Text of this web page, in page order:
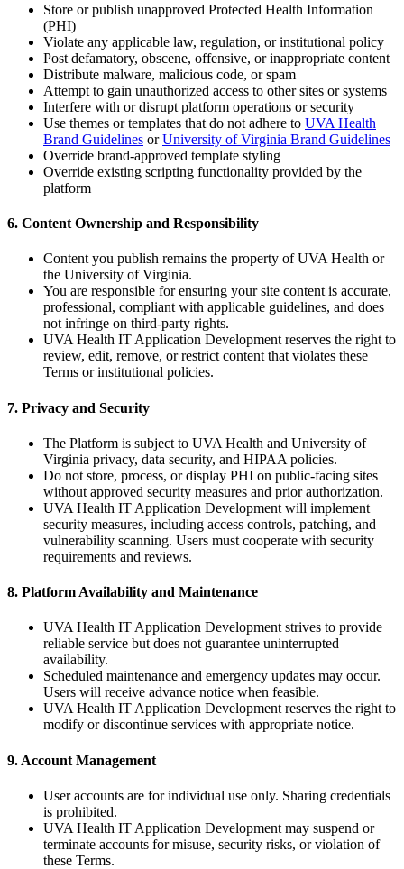
Store or publish unapproved Protected Health Information
(PHI)
Violate any applicable law, regulation, or institutional policy
Post defamatory, obscene, offensive, or inappropriate content
Distribute malware, malicious code, or spam
Attempt to gain unauthorized access to other sites or systems
Interfere with or disrupt platform operations or security
Use themes or templates that do not adhere to UVA Health
Brand Guidelines orUniversity of Virginia Brand Guidelines
Override brand-approved template styling
Override existing scripting functionality provided by the
platform
6. Content Ownership and Responsibility
Content you publish remains the property of UVA Health or
the University of Virginia.
You are responsible for ensuring your site content is accurate,
professional, compliant with applicable guidelines, and does
not infringe on third-party rights.
UVA Health IT Application Development reserves the right to
review, edit, remove, or restrict content that violates these
Terms or institutional policies.
7. Privacy and Security
The Platform is subject to UVA Health and University of
Virginia privacy, data security, and HIPAA policies.
Do not store, process, or display PHI on public-facing sites
without approved security measures and prior authorization.
UVA Health IT Application Development will implement
security measures, including access controls, patching, and
vulnerability scanning. Users must cooperate with security
requirements and reviews.
8. Platform Availability and Maintenance
UVA Health IT Application Development strives to provide
reliable service but does not guarantee uninterrupted
availability.
Scheduled maintenance and emergency updates may occur.
Users will receive advance notice when feasible.
UVA Health IT Application Development reserves the right to
modify or discontinue services with appropriate notice.
9. Account Management
User accounts are for individual use only. Sharing credentials
is prohibited.
UVA Health IT Application Development may suspend or
terminate accounts for misuse, security risks, or violation of
these Terms.